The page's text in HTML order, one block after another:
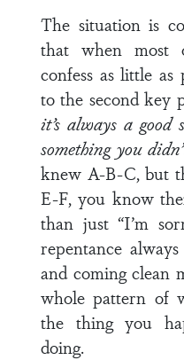
The situation is
that when most
confess as little as
to the second key
it’s always a good
something you
knew A-B-C, but
E-F, you know
than just “I’m
repentance
and coming clean
whole pattern of
the thing you
doing.